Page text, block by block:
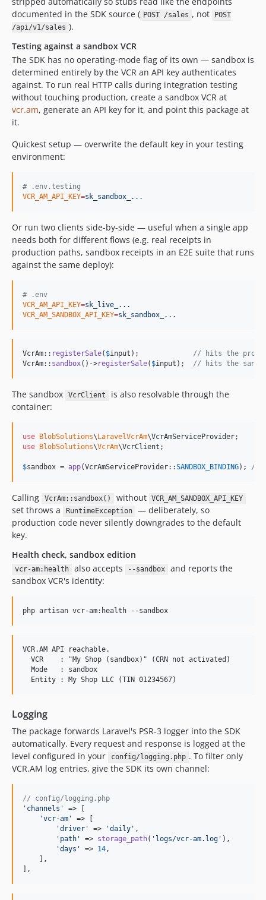
documented in the SDK source ( POST /sales , not
POST
/api/v1/sales ).
Testing against a sandbox VCR
The SDK has no operating-mode flag of its own — sandbox is
determined entirely by the VCR an API key authenticates
against. To run real HTTP calls during integration testing
without touching production, create a sandbox VCR at
vcr.am, generate an API key for it, and point this package at
it.
Quickest setup — overwrite the default key in your testing
environment:
# .env.testing
VCR_AM_API_KEY=sk_sandbox_...
Or run two clients side-by-side — useful when a single app
needs both for different flows (e.g. real receipts in
production paths, sandbox receipts in an E2E suite that runs
against the same deploy):
# .env
VCR_AM_API_KEY=sk_live_...
VCR_AM_SANDBOX_API_KEY=sk_sandbox_...
VcrAm:: registerSale( $input ); // hits the
VcrAm:: sandbox()->registerSale( $input ); // hits the
The sandbox VcrClient
is also resolvable through the
container:
use BlobSolutions\ LaravelVcrAm\VcrAmServiceProvider
use
BlobSolutions\VcrAm\VcrClient ;
$sandbox = app(VcrAmServiceProvider::SANDBOX_BINDING); //
Calling VcrAm::sandbox() without VCR_AM_SANDBOX_API_KEY
set throws a RuntimeException
— deliberately, so
production code never silently downgrades to the default
key.
Health check, sandbox edition
vcr-am:health also accepts --sandbox
and reports the
sandbox VCR's identity:
php artisan vcr-am:health --sandbox
VCR.AM API reachable.
  VCR    : "My Shop (sandbox)" (CRN not activated)
  Mode   : sandbox
Logging
The package forwards Laravel's PSR-3 logger into the SDK
automatically. Every request and response is logged at the
level configured in your
config/logging.php . To filter only
VCR.AM log entries, give the SDK its own channel:
// config/logging.php
' channels '
=> [
'vcr-am '
=> [
'driver ' => 'daily ' ,
' path ' => storage_path( ' logs/vcr-am.log ' ),
'days ' => 14,
    ],
],